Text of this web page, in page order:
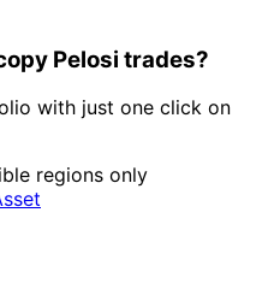
Pelosi trades?
with just one click on
regions only